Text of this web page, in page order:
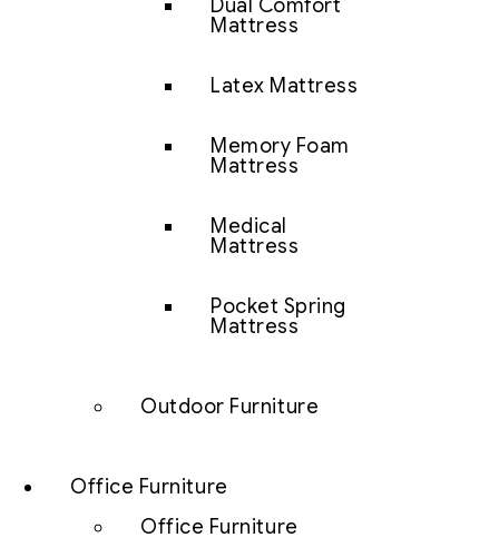
Dual Comfort
Mattress
Latex Mattress
Memory Foam
Mattress
Medical
Mattress
Pocket Spring
Mattress
Outdoor Furniture
Office Furniture
Office Furniture